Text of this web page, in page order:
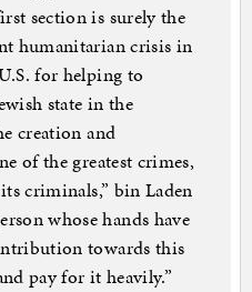
section is surely the
humanitarian crisis in
for helping to
state in the
creation and
of the greatest crimes,
criminals,” bin Laden
whose hands have
towards this
pay for it heavily.”